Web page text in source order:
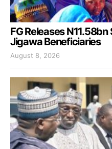
FG Releases
Jigawa Beneficiaries
August 8, 2026